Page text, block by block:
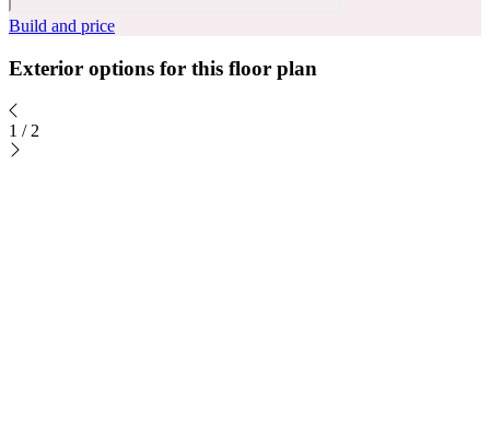
Build and price
Exterior options for this floor plan
1 / 2